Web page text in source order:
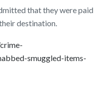
that they were paid
destination.
smuggled-items-